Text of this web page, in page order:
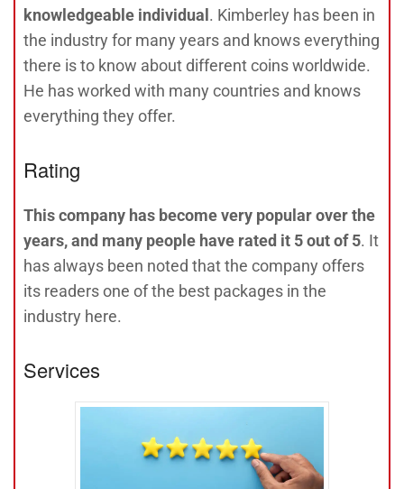
knowledgeable individual. Kimberley has been in
the industry for many years and knows everything
there is to know about different coins worldwide.
He has worked with many countries and knows
everything they offer.
Rating
This company has become very popular over the
years, and many people have rated it 5 out of 5. It
has always been noted that the company offers
its readers one of the best packages in the
industry here.
Services